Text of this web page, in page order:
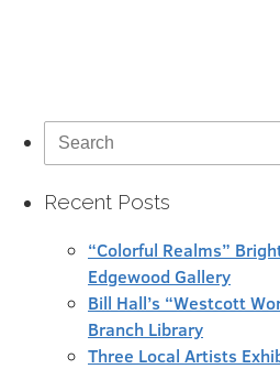
Search
for:
Recent Posts
“Colorful Realms”
Edgewood Gallery
Bill Hall’s “Westcott
Branch Library
Three Local Artists